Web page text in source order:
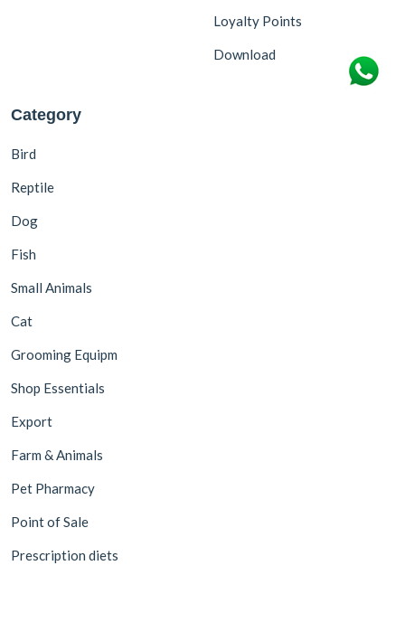
Loyalty Points
Download
Category
Bird
Reptile
Dog
Fish
Small Animals
Cat
Grooming Equipm
Shop Essentials
Export
Farm & Animals
Pet Pharmacy
Point of Sale
Prescription diets